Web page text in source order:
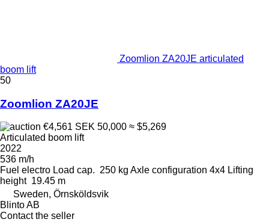
Zoomlion ZA20JE articulated
boom lift
50
Zoomlion ZA20JE
€4,561 SEK 50,000 ≈ $5,269
Articulated boom lift
2022
536 m/h
Fuel electro Load cap. 250 kg Axle configuration 4x4 Lifting
height 19.45 m
Sweden, Örnsköldsvik
Blinto AB
Contact the seller